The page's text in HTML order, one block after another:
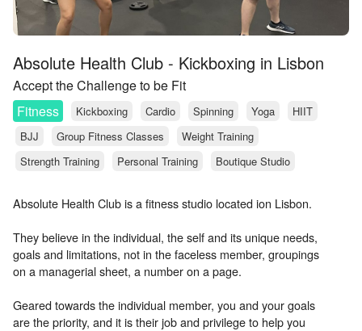
Absolute Health Club - Kickboxing in Lisbon
Accept the Challenge to be Fit
Fitness
Kickboxing Cardio Spinning Yoga
HIIT
BJJ
Group Fitness Classes
Weight Training
Strength Training
Personal Training Boutique Studio
Absolute Health Club is a fitness studio located ion Lisbon.
They believe in the individual, the self and its unique needs,
goals and limitations, not in the faceless member, groupings
on a managerial sheet, a number on a page.
Geared towards the individual member, you and your goals
are the priority, and it is their job and privilege to help you